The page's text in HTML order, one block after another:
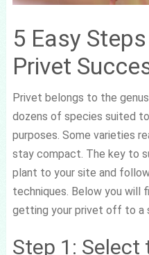
5 Easy
Privet
Privet belongs to the
dozens of species suited
purposes. Some varieties
stay compact. The key to
plant to your site and
techniques. Below you will
getting your privet off to a
Step 1: Select